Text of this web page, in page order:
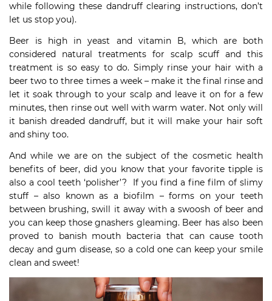
while following these dandruff clearing instructions, don’t
let us stop you).
Beer is high in yeast and vitamin B, which are both
considered natural treatments for scalp scuff and this
treatment is so easy to do. Simply rinse your hair with a
beer two to three times a week – make it the final rinse and
let it soak through to your scalp and leave it on for a few
minutes, then rinse out well with warm water. Not only will
it banish dreaded dandruff, but it will make your hair soft
and shiny too.
And while we are on the subject of the cosmetic health
benefits of beer, did you know that your favorite tipple is
also a cool teeth ‘polisher’? If you find a fine film of slimy
stuff – also known as a biofilm – forms on your teeth
between brushing, swill it away with a swoosh of beer and
you can keep those gnashers gleaming. Beer has also been
proved to banish mouth bacteria that can cause tooth
decay and gum disease, so a cold one can keep your smile
clean and sweet!